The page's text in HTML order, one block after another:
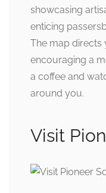
showcasing
enticing
The map directs
encouraging a
a coffee and
around you.
Visit